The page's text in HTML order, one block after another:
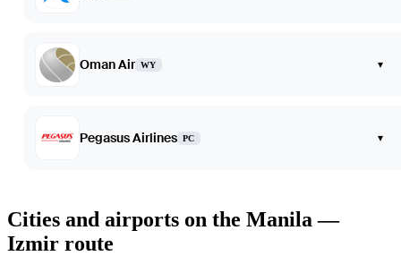
Oman Air WY ▾
Pegasus Airlines PC ▾
Cities and airports on the Manila —
Izmir route